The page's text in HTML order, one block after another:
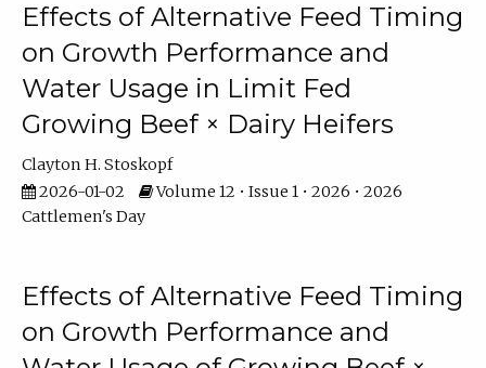
Effects of Alternative Feed Timing
on Growth Performance and
Water Usage in Limit Fed
Growing Beef × Dairy Heifers
Clayton H. Stoskopf
2026-01-02
Volume 12 • Issue 1 • 2026 • 2026
Cattlemen's Day
Effects of Alternative Feed Timing
on Growth Performance and